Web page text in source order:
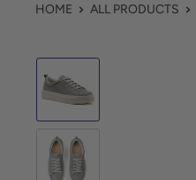
HOME ALL PRODUCTS